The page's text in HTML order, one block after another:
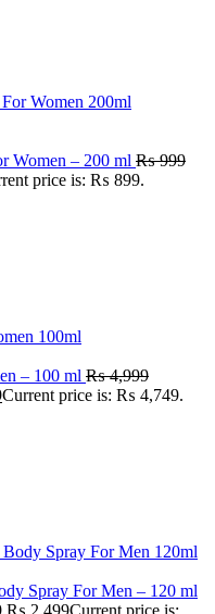
Women – 200 ml ₨999
price is: ₨ 899.
– 100 ml ₨4,999
Current price is: ₨ 4,749.
Spray For Men – 120 ml